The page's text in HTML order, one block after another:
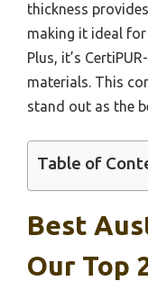
thickness
making it ideal
Plus, it’s
materials. This
stand out as the
Table of
Best
Our Top